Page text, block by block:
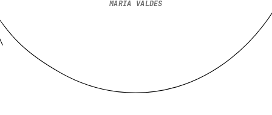
MARIA VALDES